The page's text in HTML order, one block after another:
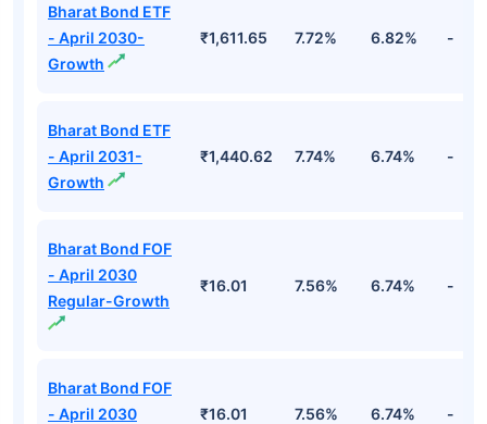
Bharat Bond ETF
- April 2030-
Growth
₹1,611.65 7.72% 6.82% -
Bharat Bond ETF
- April 2031-
Growth
₹1,440.62 7.74% 6.74% -
Bharat Bond FOF
- April 2030
Regular-Growth
₹16.01 7.56% 6.74% -
Bharat Bond FOF
- April 2030
₹16.01 7.56% 6.74% -